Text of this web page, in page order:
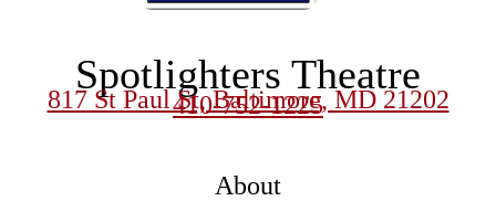
Spotlighters Theatre
817 St Paul St, Baltimore, MD 21202
410-752-1225
About